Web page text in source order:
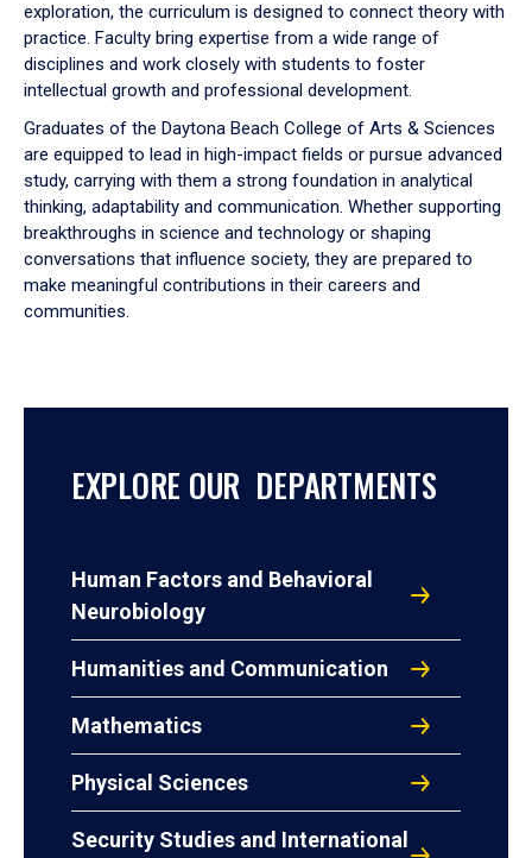
exploration, the curriculum is designed to connect theory with
practice. Faculty bring expertise from a wide range of
disciplines and work closely with students to foster
intellectual growth and professional development.
Graduates of the Daytona Beach College of Arts & Sciences
are equipped to lead in high-impact fields or pursue advanced
study, carrying with them a strong foundation in analytical
thinking, adaptability and communication. Whether supporting
breakthroughs in science and technology or shaping
conversations that influence society, they are prepared to
make meaningful contributions in their careers and
communities.
EXPLORE OUR DEPARTMENTS
Human Factors and Behavioral
Neurobiology
Humanities and Communication
Mathematics
Physical Sciences
Security Studies and International